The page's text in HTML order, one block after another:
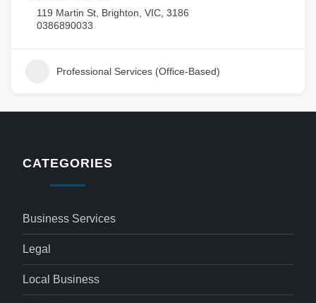
119 Martin St, Brighton, VIC, 3186
0386890033
Professional Services (Office-Based)
CATEGORIES
Business Services
Legal
Local Business